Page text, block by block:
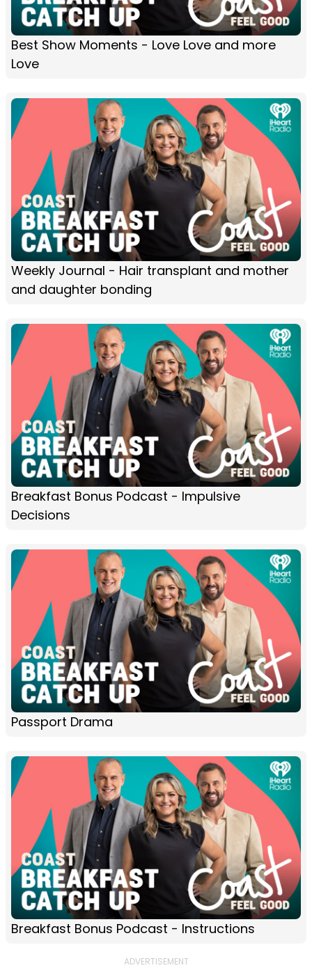
Best Show Moments - Love Love and more
Love
Weekly Journal - Hair transplant and mother
and daughter bonding
Breakfast Bonus Podcast - Impulsive
Decisions
Passport Drama
Breakfast Bonus Podcast - Instructions